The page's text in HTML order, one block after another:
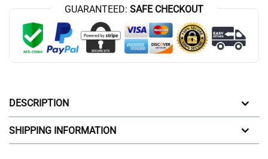
GUARANTEED: SAFE CHECKOUT
DESCRIPTION
SHIPPING INFORMATION